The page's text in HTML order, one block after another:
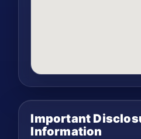
Important
Information